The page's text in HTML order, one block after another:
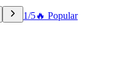
1/5🔥 Popular